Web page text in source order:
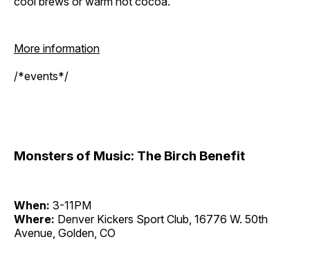
More information
/*events*/
Monsters of Music: The Birch Benefit
When: 3-11PM
Where: Denver Kickers Sport Club, 16776 W. 50th
Avenue, Golden, CO